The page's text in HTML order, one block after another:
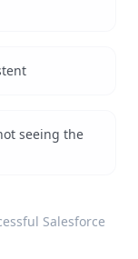
seeing the
Salesforce